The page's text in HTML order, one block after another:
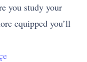
you study your
equipped you’ll